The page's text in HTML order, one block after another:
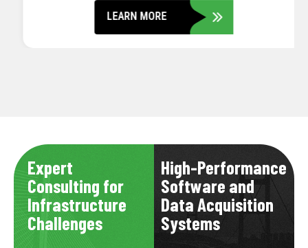
LEARN MORE
Expert
Consulting for
Infrastructure
Challenges
High-Performance
Software and
Data Acquisition
Systems